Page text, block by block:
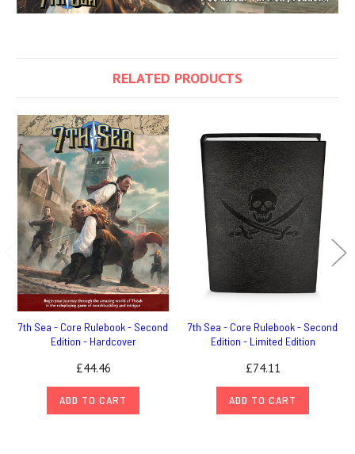
RELATED PRODUCTS
7th Sea - Core Rulebook - Second
Edition - Hardcover
£44.46
ADD TO CART
7th Sea - Core Rulebook - Second
Edition - Limited Edition
£74.11
ADD TO CART